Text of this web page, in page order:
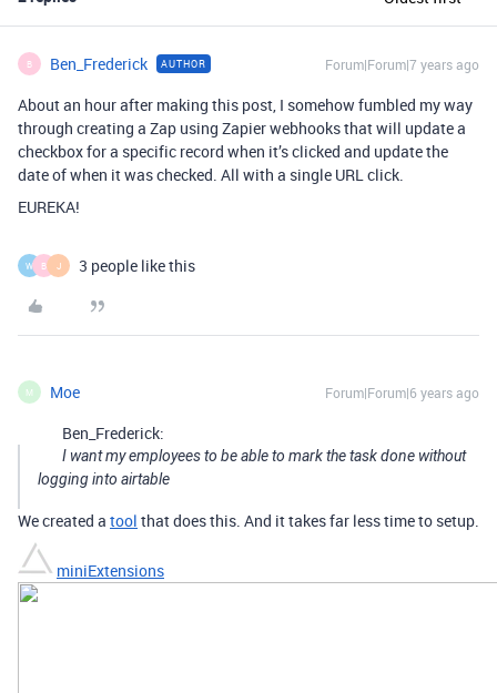
B Ben_Frederick AUTHOR Forum|Forum|7 years ago
About an hour after making this post, I somehow fumbled my way
through creating a Zap using Zapier webhooks that will update a
checkbox for a specific record when it’s clicked and update the
date of when it was checked. All with a single URL click.
EUREKA!
W B J 3 people like this
M Moe Forum|Forum|6 years ago
Ben_Frederick:
I want my employees to be able to mark the task done without
logging into airtable
We created a tool that does this. And it takes far less time to setup.
miniExtensions